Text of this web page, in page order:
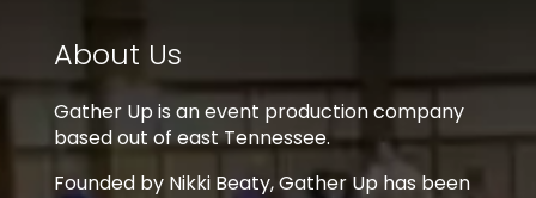
About Us
Gather Up is an event production company
based out of east Tennessee.
Founded by Nikki Beaty, Gather Up has been